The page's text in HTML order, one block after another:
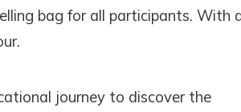
bag for all participants. With
journey to discover the